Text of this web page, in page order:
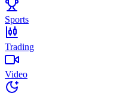
Sports
Trading
Video